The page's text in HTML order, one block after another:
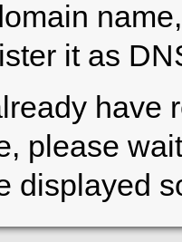
it as
have
please
displayed